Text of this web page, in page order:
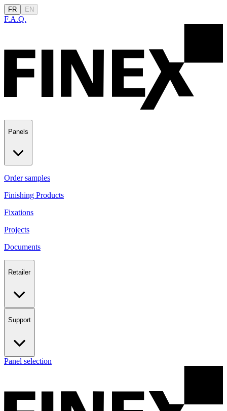
FR EN
F.A.Q.
Panels
Order samples
Finishing Products
Fixations
Projects
Documents
Retailer
Support
Panel selection